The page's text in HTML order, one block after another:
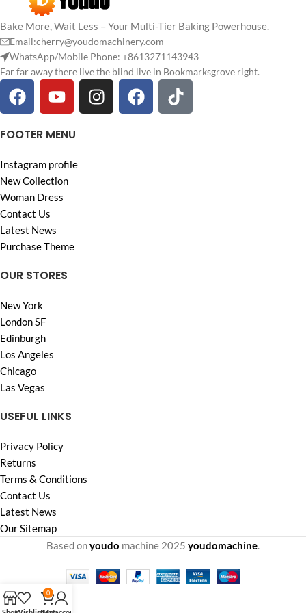
Bake More, Wait Less – Your Multi-Tier Baking Powerhouse.
Email:cherry@youdomachinery.com
WhatsApp/Mobile Phone: +8613271143943
Far far away there live the blind live in Bookmarksgrove right.
FOOTER MENU
Instagram profile
New Collection
Woman Dress
Contact Us
Latest News
Purchase Theme
OUR STORES
New York
London SF
Edinburgh
Los Angeles
Chicago
Las Vegas
USEFUL LINKS
Privacy Policy
Returns
Terms & Conditions
Contact Us
Latest News
Our Sitemap
Based onyoudo machine 2025 youdomachine.
0